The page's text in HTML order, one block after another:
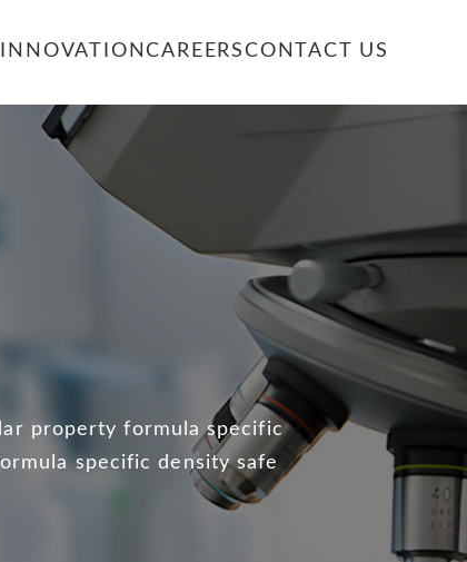
CAREERSCONTACT US
property formula specific
specific density safe